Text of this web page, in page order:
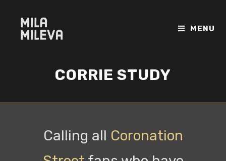
MENU
CORRIE STUDY
Calling all Coronation